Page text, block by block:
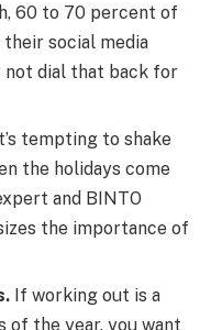
60 to 70 percent of
social media
not dial that back for
tempting to shake
the holidays come
and BINTO
the importance of
If working out is a
of the year, you want